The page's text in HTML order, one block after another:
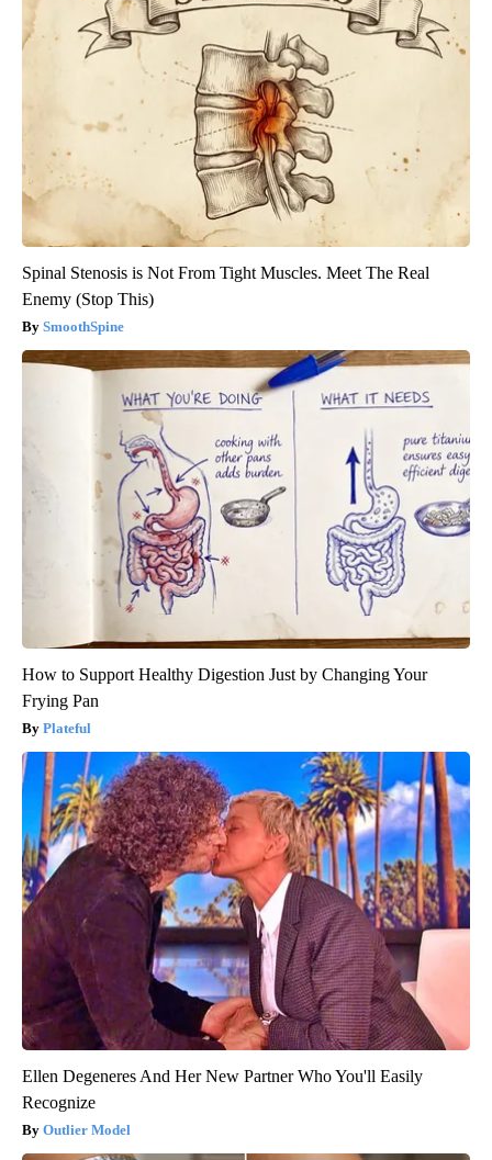
Spinal Stenosis is Not From Tight Muscles. Meet The Real
Enemy (Stop This)
SmoothSpine
How to Support Healthy Digestion Just by Changing Your
Frying Pan
Plateful
Ellen Degeneres And Her New Partner Who You'll Easily
Recognize
Outlier Model